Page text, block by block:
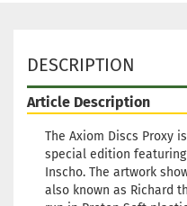
DESCRIPTION
Article Description
The Axiom Discs Proxy
special edition
Inscho. The artwork
also known as Richard